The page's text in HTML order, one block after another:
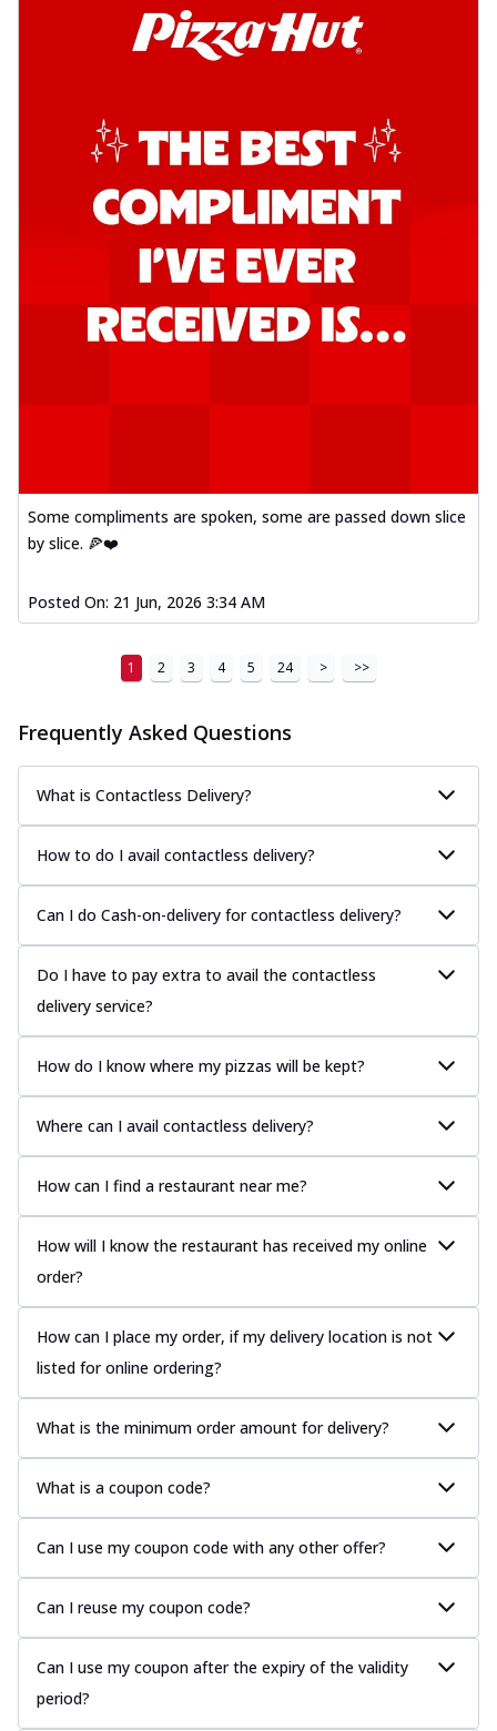
Some compliments are spoken, some are passed down slice
by slice. 🍕❤️
Posted On: 21 Jun, 2026 3:34 AM
1 2 3 4 5 24 > >>
Frequently Asked Questions
What is Contactless Delivery?
How to do I avail contactless delivery?
Can I do Cash-on-delivery for contactless delivery?
Do I have to pay extra to avail the contactless
delivery service?
How do I know where my pizzas will be kept?
Where can I avail contactless delivery?
How can I find a restaurant near me?
How will I know the restaurant has received my online
order?
How can I place my order, if my delivery location is not
listed for online ordering?
What is the minimum order amount for delivery?
What is a coupon code?
Can I use my coupon code with any other offer?
Can I reuse my coupon code?
Can I use my coupon after the expiry of the validity
period?